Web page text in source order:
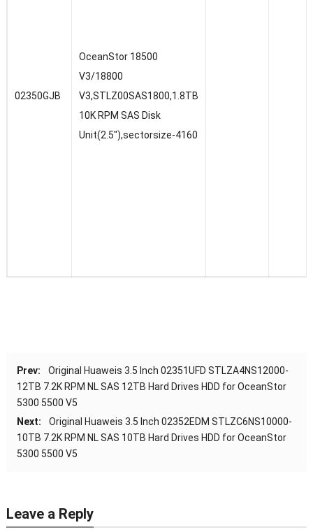
02350GJB
OceanStor 18500
V3/18800
V3,STLZ00SAS1800,1.8TB
10K RPM SAS Disk
Unit(2.5″),sectorsize-4160
Prev:
Original Huaweis 3.5 Inch 02351UFD STLZA4NS12000-
12TB 7.2K RPM NL SAS 12TB Hard Drives HDD for OceanStor
5300 5500 V5
Next:
Original Huaweis 3.5 Inch 02352EDM STLZC6NS10000-
10TB 7.2K RPM NL SAS 10TB Hard Drives HDD for OceanStor
5300 5500 V5
Leave a Reply